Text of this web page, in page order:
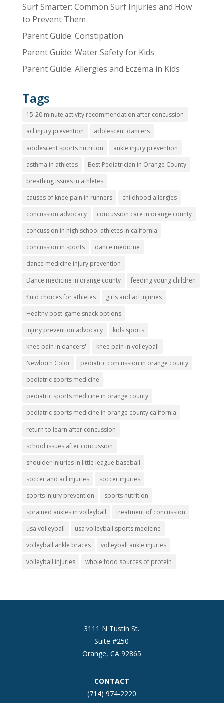
Surf Smarter: Common Surf Injuries and How
to Prevent Them
Parent Guide: Constipation
Parent Guide: Water Safety for Kids
Parent Guide: Allergies and Eczema in Kids
Tags
15-20 minute activity recommendation after concussion
acl injury prevention
adolescent dancers
adolescent sports nutrition
ankle injury prevention
asthma in athletes
Best Pediatrician in Orange County
breathing issues in athletes
causes of knee pain in runners
childhood allergies
concussion advocacy
concussion care in orange county
concussion in high school athletes in california
concussion in sports
dance medicine
dance medicine injury prevention
Dance medicine in orange county
feeding young children
fluid choices for athletes
girls and acl injuries
Healthy post-game snack options
injury prevention advocacy
kids sports
knee pain in dancers'
knee pain in volleyball
Newborn Color
pediatric concussion in orange county
pediatric sports medicine
pediatric sports medicine in orange county
pediatric sports medicine in orange county california
return to learn after concussion
school issues after concussion
shoulder injuries in little league baseball
soccer and acl injuries
soccer injuries
sports injury prevention
sports nutrition
sprained ankles in volleyball
treatment of concussion
usa volleyball
usa volleyball sports medicine
volleyball ankle braces
volleyball ankle injuries
volleyball injuries
whole food sources of protein
3111 N Tustin St.
Suite #250
Orange, CA 92865
CONTACT
(714) 974-2220